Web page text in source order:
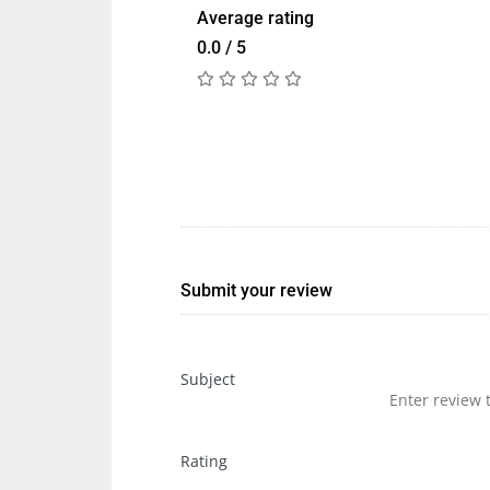
Average rating
0.0 / 5
Submit your review
Subject
Rating